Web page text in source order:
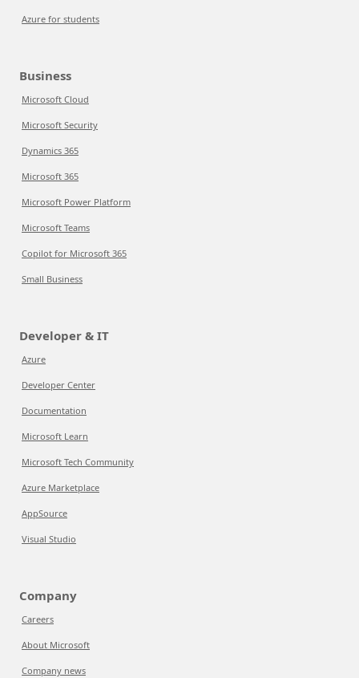
Azure for students
Business
Microsoft Cloud
Microsoft Security
Dynamics 365
Microsoft 365
Microsoft Power Platform
Microsoft Teams
Copilot for Microsoft 365
Small Business
Developer & IT
Azure
Developer Center
Documentation
Microsoft Learn
Microsoft Tech Community
Azure Marketplace
AppSource
Visual Studio
Company
Careers
About Microsoft
Company news